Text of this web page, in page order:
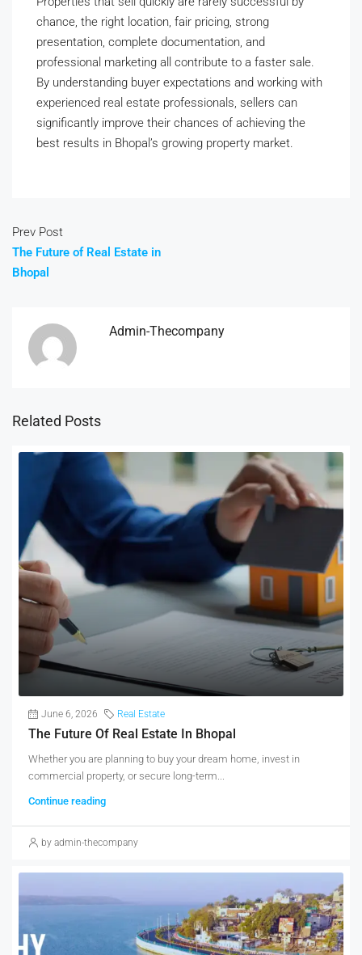
chance, the right location, fair pricing, strong
presentation, complete documentation, and
professional marketing all contribute to a faster sale.
By understanding buyer expectations and working with
experienced real estate professionals, sellers can
significantly improve their chances of achieving the
best results in Bhopal’s growing property market.
Prev Post
The Future of Real Estate in
Bhopal
Admin-Thecompany
Related Posts
June 6, 2026 Real Estate
The Future Of Real Estate In Bhopal
Whether you are planning to buy your dream home, invest in
commercial property, or secure long-term...
Continue reading
by admin-thecompany